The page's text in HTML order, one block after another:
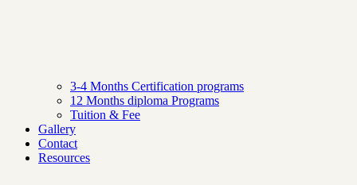
3-4 Months Certification programs
12 Months diploma Programs
Tuition & Fee
Gallery
Contact
Resources